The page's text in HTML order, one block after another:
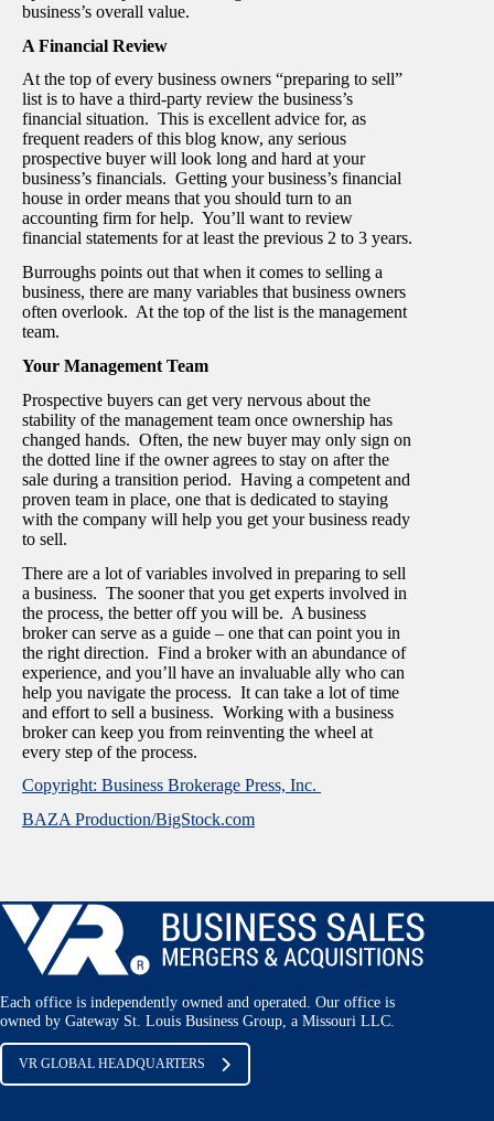
business’s overall value.
A Financial Review
At the top of every business owners “preparing to sell”
list is to have a third-party review the business’s
financial situation. This is excellent advice for, as
frequent readers of this blog know, any serious
prospective buyer will look long and hard at your
business’s financials. Getting your business’s financial
house in order means that you should turn to an
accounting firm for help. You’ll want to review
financial statements for at least the previous 2 to 3 years.
Burroughs points out that when it comes to selling a
business, there are many variables that business owners
often overlook. At the top of the list is the management
team.
Your Management Team
Prospective buyers can get very nervous about the
stability of the management team once ownership has
changed hands. Often, the new buyer may only sign on
the dotted line if the owner agrees to stay on after the
sale during a transition period. Having a competent and
proven team in place, one that is dedicated to staying
with the company will help you get your business ready
to sell.
There are a lot of variables involved in preparing to sell
a business. The sooner that you get experts involved in
the process, the better off you will be. A business
broker can serve as a guide – one that can point you in
the right direction. Find a broker with an abundance of
experience, and you’ll have an invaluable ally who can
help you navigate the process. It can take a lot of time
and effort to sell a business. Working with a business
broker can keep you from reinventing the wheel at
every step of the process.
Copyright: Business Brokerage Press, Inc.
BAZA Production/BigStock.com
Each office is independently owned and operated. Our office is
owned by Gateway St. Louis Business Group, a Missouri LLC.
VR GLOBAL HEADQUARTERS